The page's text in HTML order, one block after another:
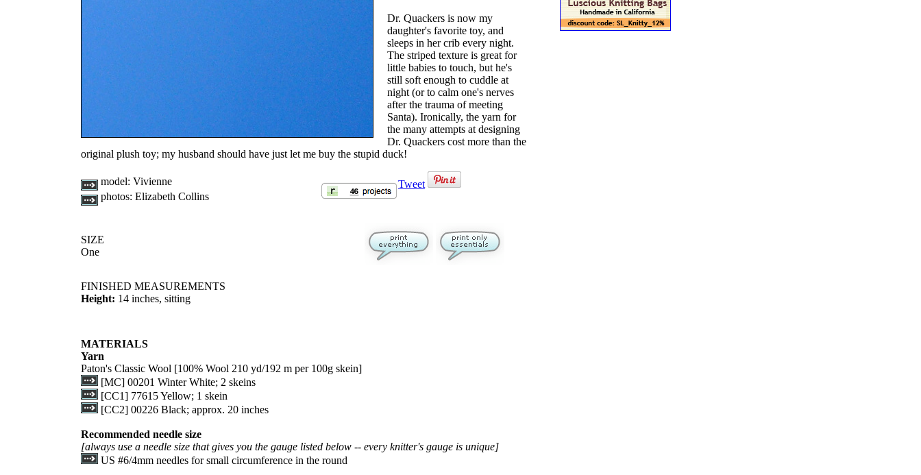
Dr. Quackers is now my
daughter's favorite toy, and
sleeps in her crib every night.
The striped texture is great for
little babies to touch, but he's
still soft enough to cuddle at
night (or to calm one's nerves
after the trauma of meeting
Santa). Ironically, the yarn for
the many attempts at designing
Dr. Quackers cost more than the
original plush toy; my husband should have just let me buy the stupid duck!
model: Vivienne
photos: Elizabeth Collins
Tweet
SIZE
One
FINISHED MEASUREMENTS
Height: 14 inches, sitting
MATERIALS
Yarn
Paton's Classic Wool [100% Wool 210 yd/192 m per 100g skein]
[MC] 00201 Winter White; 2 skeins
[CC1] 77615 Yellow; 1 skein
[CC2] 00226 Black; approx. 20 inches
Recommended needle size
[always use a needle size that gives you the gauge listed below -- every knitter's gauge is unique]
US #6/4mm needles for small circumference in the round